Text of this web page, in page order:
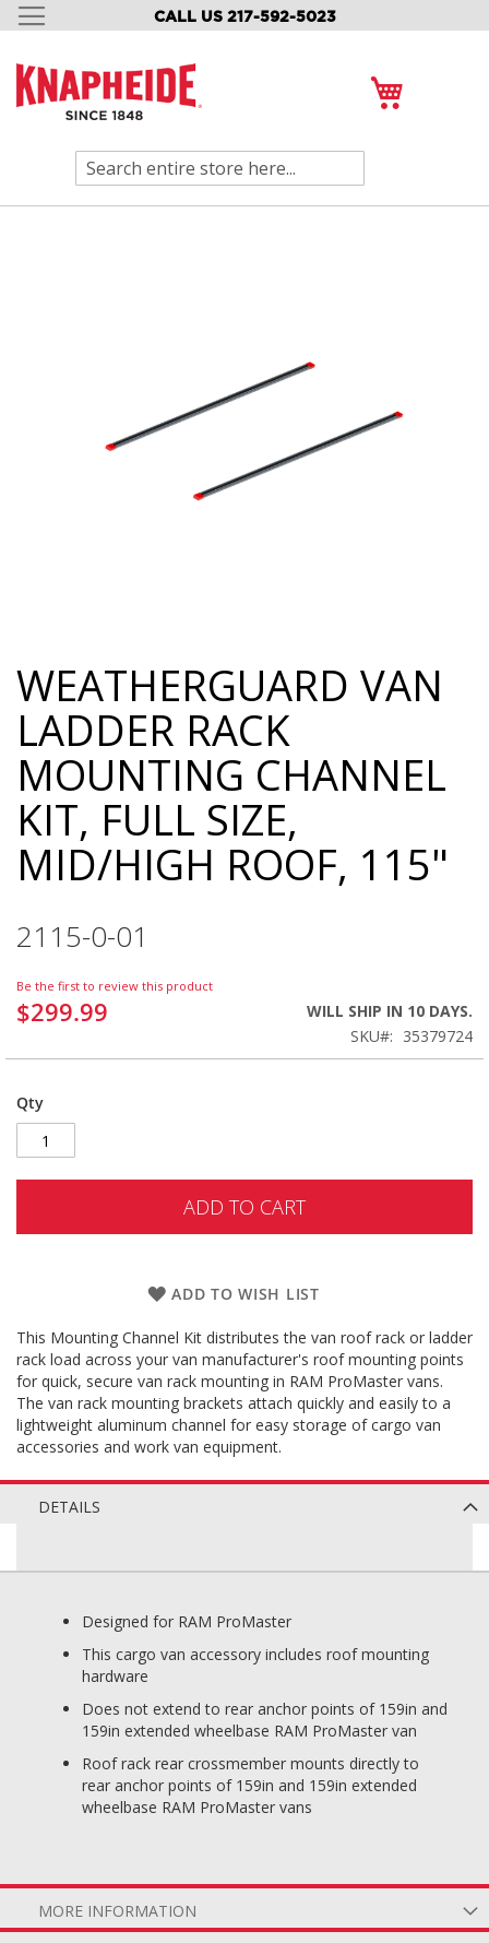
CALL US 217-592-5023
SKIP
CONTENT
Search
Skip
to
the
beginning
of
the
images
gallery
WEATHERGUARD VAN
LADDER RACK
MOUNTING CHANNEL
KIT, FULL SIZE,
MID/HIGH ROOF, 115"
2115-0-01
Be the first to review this product
$299.99
WILL SHIP IN 10 DAYS.
SKU
35379724
Qty
ADD TO CART
ADD TO WISH LIST
This Mounting Channel Kit distributes the van roof rack or ladder
rack load across your van manufacturer's roof mounting points
for quick, secure van rack mounting in RAM ProMaster vans.
The van rack mounting brackets attach quickly and easily to a
lightweight aluminum channel for easy storage of cargo van
accessories and work van equipment.
DETAILS
Designed for RAM ProMaster
This cargo van accessory includes roof mounting
hardware
Does not extend to rear anchor points of 159in and
159in extended wheelbase RAM ProMaster van
Roof rack rear crossmember mounts directly to
rear anchor points of 159in and 159in extended
wheelbase RAM ProMaster vans
MORE INFORMATION